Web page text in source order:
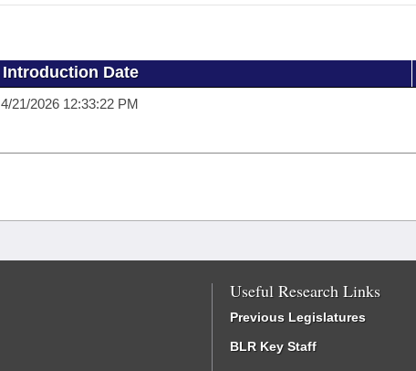
Introduction Date
4/21/2026 12:33:22 PM
Useful Research Links
Previous Legislatures
BLR Key Staff